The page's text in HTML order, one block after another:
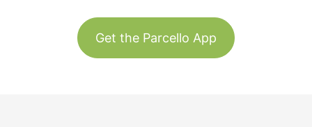
Get the Parcello App